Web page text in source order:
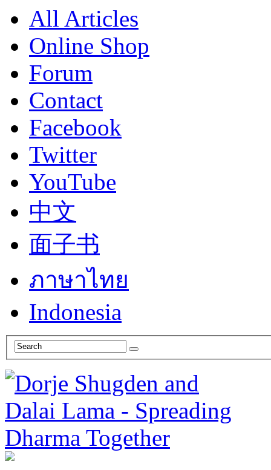
All Articles
Online Shop
Forum
Contact
Facebook
Twitter
YouTube
中文
面子书
ภาษาไทย
Indonesia